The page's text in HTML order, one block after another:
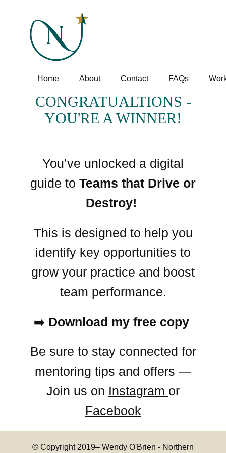
Home About Contact FAQs
CONGRATUALTIONS -
YOU'RE A WINNER!
You’ve unlocked a digital
guide to Teams that Drive or
Destroy!
This is designed to help you
identify key opportunities to
grow your practice and boost
team performance.
➡️ Download my free copy
Be sure to stay connected for
mentoring tips and offers —
Join us on Instagram or
Facebook
© Copyright 2019– Wendy O'Brien - Northern